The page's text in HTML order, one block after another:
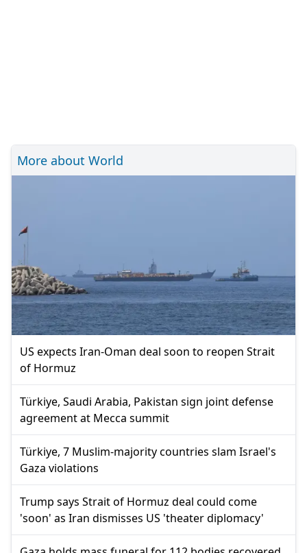
More about World
US expects Iran-Oman deal soon to reopen Strait
of Hormuz
Türkiye, Saudi Arabia, Pakistan sign joint defense
agreement at Mecca summit
Türkiye, 7 Muslim-majority countries slam Israel's
Gaza violations
Trump says Strait of Hormuz deal could come
'soon' as Iran dismisses US 'theater diplomacy'